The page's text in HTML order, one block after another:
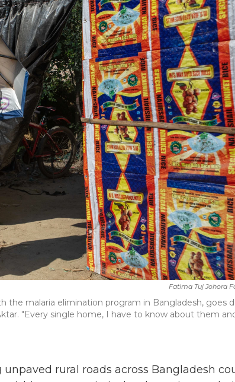
Fatima Tuj Johora
the malaria elimination program in Bangladesh, goes
"Every single home, I have to know about them
rural roads across Bangladesh